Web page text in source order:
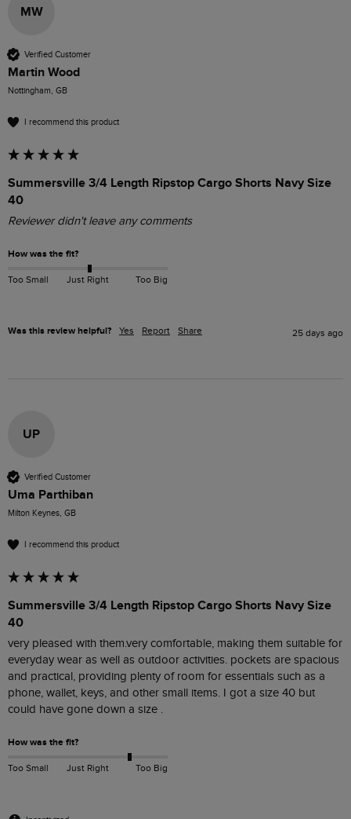
MW
Verified Customer
Martin Wood
Nottingham, GB
I recommend this product
Summersville 3/4 Length Ripstop Cargo Shorts Navy Size
40
Reviewer didn't leave any comments
How was the fit?
Too Small Just Right Too Big
Was this review helpful? Yes Report Share 25 days ago
UP
Verified Customer
Uma Parthiban
Milton Keynes, GB
I recommend this product
Summersville 3/4 Length Ripstop Cargo Shorts Navy Size
40
very pleased with them.very comfortable, making them suitable for
everyday wear as well as outdoor activities. pockets are spacious
and practical, providing plenty of room for essentials such as a
phone, wallet, keys, and other small items. I got a size 40 but
could have gone down a size .
How was the fit?
Too Small Just Right Too Big